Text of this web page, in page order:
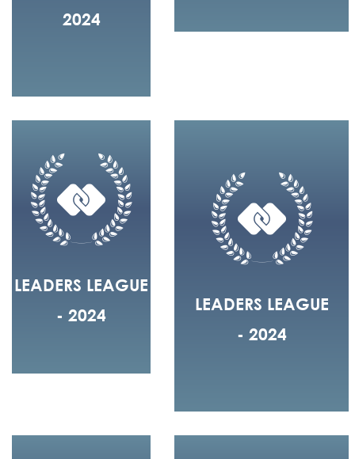
2024
LEADERS LEAGUE
- 2024
LEADERS LEAGUE
- 2024